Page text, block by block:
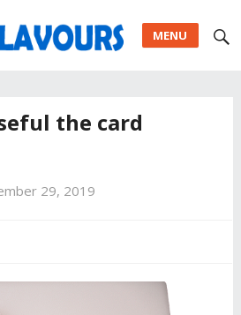
MENU
the card
29, 2019